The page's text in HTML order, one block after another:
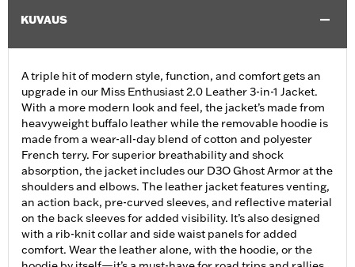
KUVAUS
A triple hit of modern style, function, and comfort gets an
upgrade in our Miss Enthusiast 2.0 Leather 3-in-1 Jacket.
With a more modern look and feel, the jacket’s made from
heavyweight buffalo leather while the removable hoodie is
made from a wear-all-day blend of cotton and polyester
French terry. For superior breathability and shock
absorption, the jacket includes our D3O Ghost Armor at the
shoulders and elbows. The leather jacket features venting,
an action back, pre-curved sleeves, and reflective material
on the back sleeves for added visibility. It’s also designed
with a rib-knit collar and side waist panels for added
comfort. Wear the leather alone, with the hoodie, or the